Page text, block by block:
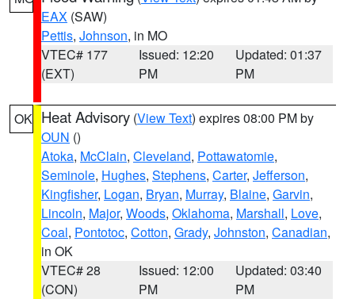
EAX (SAW)
Pettis, Johnson, in MO
VTEC# 177
(EXT)
Issued: 12:20
PM
Updated: 01:37
PM
OK Heat Advisory (View Text) expires 08:00 PM by
OUN ()
Atoka, McClain, Cleveland, Pottawatomie,
Seminole, Hughes, Stephens, Carter, Jefferson,
Kingfisher, Logan, Bryan, Murray, Blaine, Garvin,
Lincoln, Major, Woods, Oklahoma, Marshall, Love,
Coal, Pontotoc, Cotton, Grady, Johnston, Canadian,
in OK
VTEC# 28
(CON)
Issued: 12:00
PM
Updated: 03:40
PM